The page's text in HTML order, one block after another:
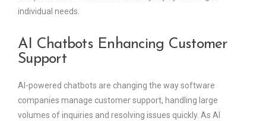
individual needs.
AI Chatbots Enhancing Customer
Support
AI-powered chatbots are changing the way software
companies manage customer support, handling large
volumes of inquiries and resolving issues quickly. As AI